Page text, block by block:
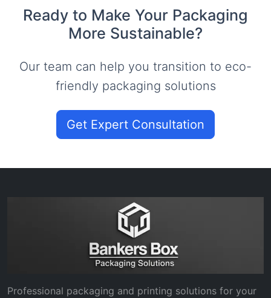
Ready to Make Your Packaging
More Sustainable?
Our team can help you transition to eco-
friendly packaging solutions
Get Expert Consultation
Professional packaging and printing solutions for your